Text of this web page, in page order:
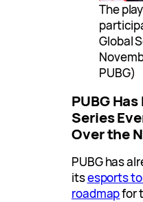
The
Global
PUBG)
PUBG
Series
Over the
PUBG has
itsesports
roadmapfor